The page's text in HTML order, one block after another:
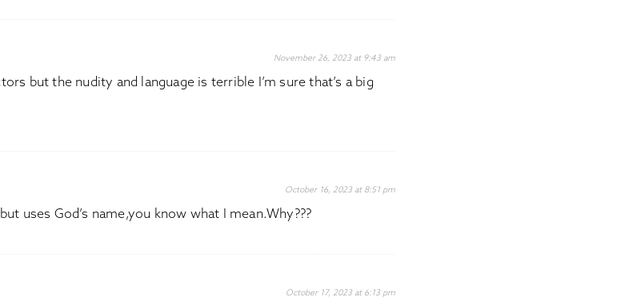
November 26, 2023 at 9:43 am
but the nudity and language is terrible I’m sure that’s a big
October 16, 2023 at 8:51 pm
uses God’s name,you know what I mean.Why???
October 17, 2023 at 6:13 pm